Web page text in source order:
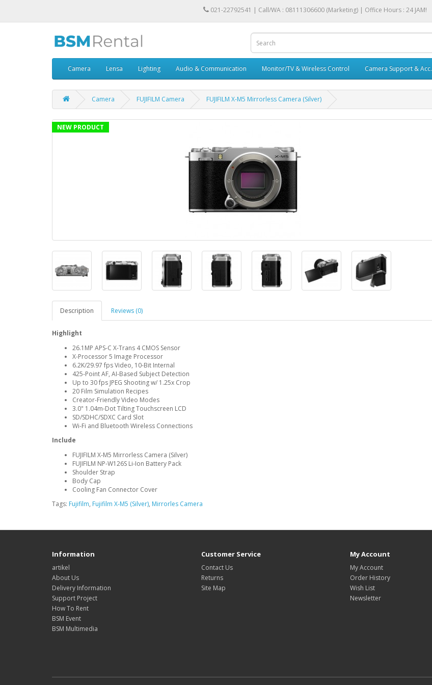
021-22792541 | Call/WA : 08111306600 (Marketing) | Office Hours : 24 JAM!
Camera Lensa Lighting Audio & Communication Monitor/TV & Wireless Control Camera Support & Acc.
Camera FUJIFILM Camera FUJIFILM X-M5 Mirrorless Camera (Silver)
NEW PRODUCT
Description Reviews (0)
Highlight
26.1MP APS-C X-Trans 4 CMOS Sensor
X-Processor 5 Image Processor
6.2K/29.97 fps Video, 10-Bit Internal
425-Point AF, AI-Based Subject Detection
Up to 30 fps JPEG Shooting w/ 1.25x Crop
20 Film Simulation Recipes
Creator-Friendly Video Modes
3.0" 1.04m-Dot Tilting Touchscreen LCD
SD/SDHC/SDXC Card Slot
Wi-Fi and Bluetooth Wireless Connections
Include
FUJIFILM X-M5 Mirrorless Camera (Silver)
FUJIFILM NP-W126S Li-Ion Battery Pack
Shoulder Strap
Body Cap
Cooling Fan Connector Cover
Tags: Fujifilm, Fujifilm X-M5 (Silver), Mirrorles Camera
Information
artikel
About Us
Delivery Information
Support Project
How To Rent
BSM Event
BSM Multimedia
Customer Service
Contact Us
Returns
Site Map
My Account
My Account
Order History
Wish List
Newsletter